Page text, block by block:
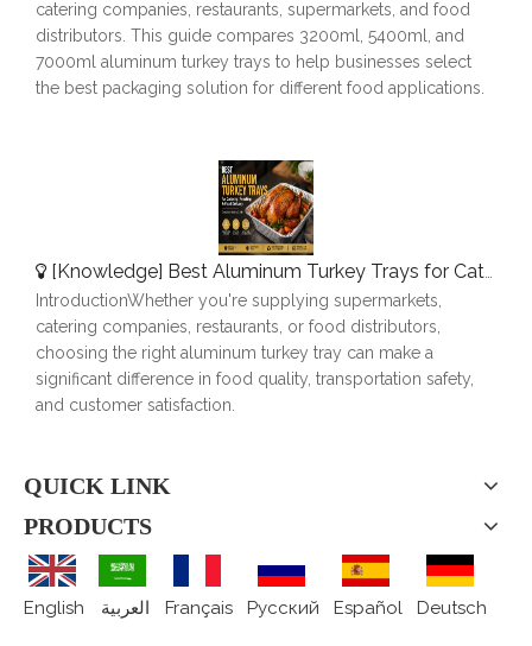
catering companies, restaurants, supermarkets, and food
distributors. This guide compares 3200ml, 5400ml, and
7000ml aluminum turkey trays to help businesses select
the best packaging solution for different food applications.
[Knowledge] Best Aluminum Turkey Trays for Catering, Roasting & Food Delivery
IntroductionWhether you're supplying supermarkets,
catering companies, restaurants, or food distributors,
choosing the right aluminum turkey tray can make a
significant difference in food quality, transportation safety,
and customer satisfaction.
QUICK LINK
PRODUCTS
English العربية Français Pусский Español Deutsch